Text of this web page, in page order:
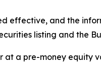
effective, and the
listing and the
at a pre-money